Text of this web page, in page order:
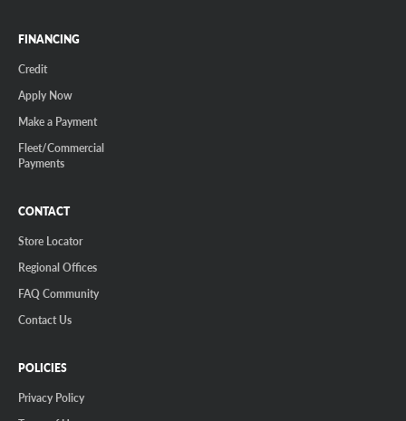
FINANCING
Credit
Apply Now
Make a Payment
Fleet/Commercial
Payments
CONTACT
Store Locator
Regional Offices
FAQ Community
Contact Us
POLICIES
Privacy Policy